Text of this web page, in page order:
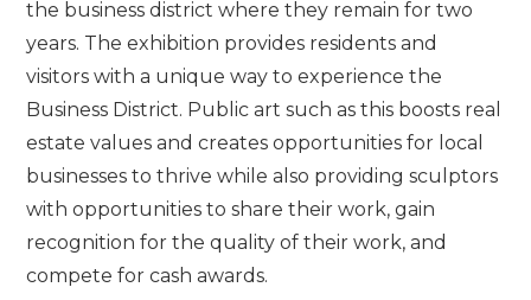
the business district where they remain for two
years. The exhibition provides residents and
visitors with a unique way to experience the
Business District. Public art such as this boosts real
estate values and creates opportunities for local
businesses to thrive while also providing sculptors
with opportunities to share their work, gain
recognition for the quality of their work, and
compete for cash awards.